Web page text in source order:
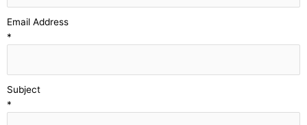
Email Address
*
Subject
*